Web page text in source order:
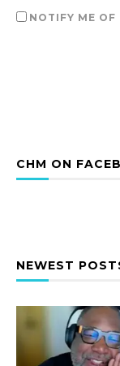
NOTIFY ME OF
CHM ON
NEWEST